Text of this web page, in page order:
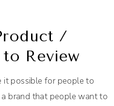
/
to Review
it possible for people to
brand that people want to